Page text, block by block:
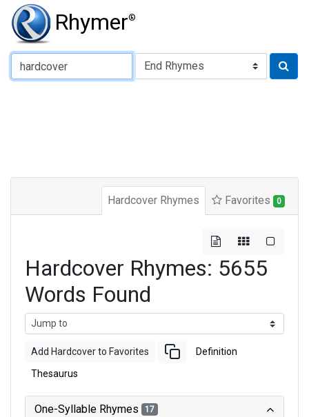
Rhymer®
Type of Rhyme:
Hardcover Rhymes Favorites 0
Hardcover Rhymes: 5655
Words Found
Add Hardcover to Favorites Definition
Thesaurus
One-Syllable Rhymes 17